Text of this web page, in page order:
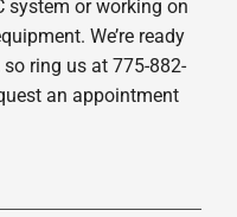
system or working on
We’re ready
ring us at 775-882-
an appointment